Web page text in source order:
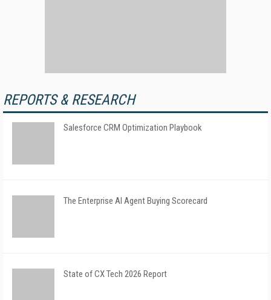
REPORTS & RESEARCH
Salesforce CRM Optimization Playbook
The Enterprise AI Agent Buying Scorecard
State of CX Tech 2026 Report